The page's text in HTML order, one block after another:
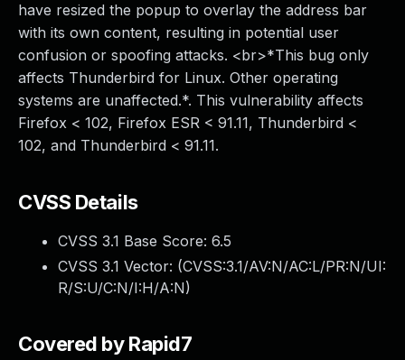
have resized the popup to overlay the address bar
with its own content, resulting in potential user
confusion or spoofing attacks. <br>*This bug only
affects Thunderbird for Linux. Other operating
systems are unaffected.*. This vulnerability affects
Firefox < 102, Firefox ESR < 91.11, Thunderbird <
102, and Thunderbird < 91.11.
CVSS Details
CVSS 3.1 Base Score: 6.5
CVSS 3.1 Vector: (CVSS:3.1/AV:N/AC:L/PR:N/UI:
R/S:U/C:N/I:H/A:N)
Covered by Rapid7